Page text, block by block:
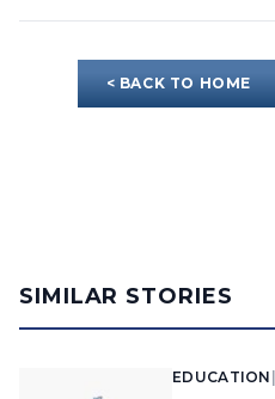
< BACK TO HOME
SIMILAR STORIES
EDUCATION